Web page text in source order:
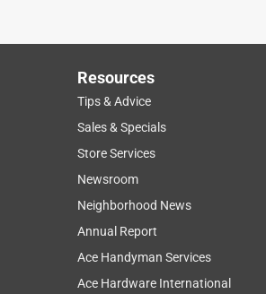
Resources
Tips & Advice
Sales & Specials
Store Services
Newsroom
Neighborhood News
Annual Report
Ace Handyman Services
Ace Hardware International